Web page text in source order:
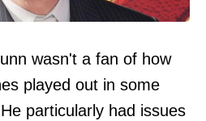
wasn't a fan of how
played out in some
particularly had issues